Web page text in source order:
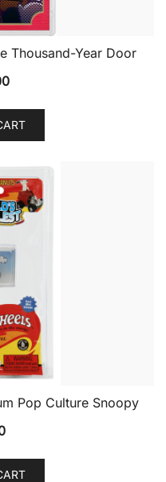
Thousand-Year Door
Pop Culture Snoopy